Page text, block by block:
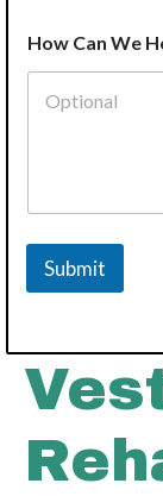
d
d
t
r
t
How Can We
Submit